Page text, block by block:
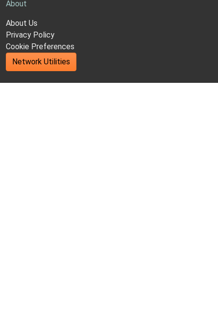
About
About Us
Privacy Policy
Cookie Preferences
Network Utilities